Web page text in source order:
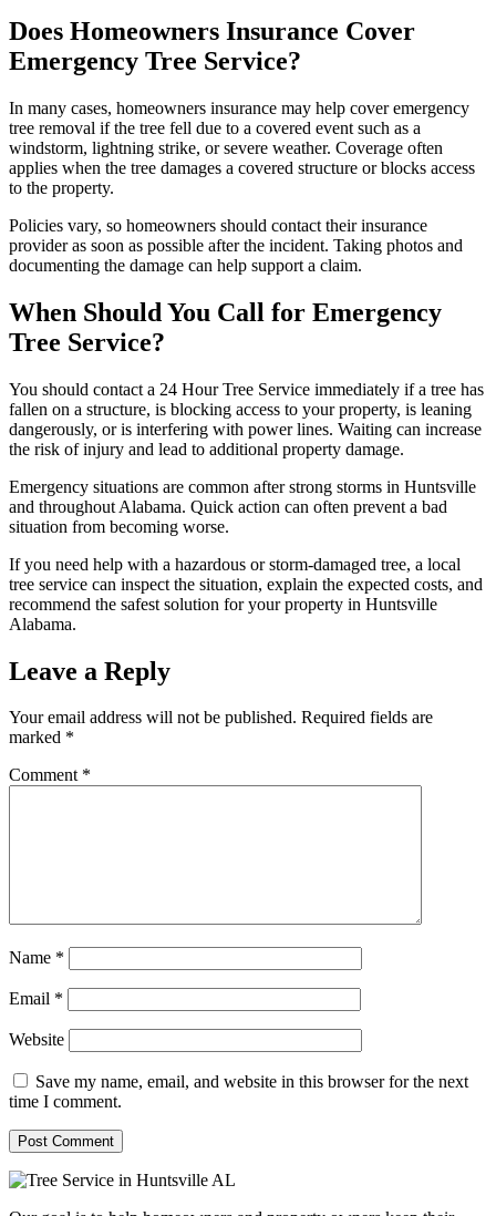
Does Homeowners Insurance Cover
Emergency Tree Service?
In many cases, homeowners insurance may help cover emergency
tree removal if the tree fell due to a covered event such as a
windstorm, lightning strike, or severe weather. Coverage often
applies when the tree damages a covered structure or blocks access
to the property.
Policies vary, so homeowners should contact their insurance
provider as soon as possible after the incident. Taking photos and
documenting the damage can help support a claim.
When Should You Call for Emergency
Tree Service?
You should contact a 24 Hour Tree Service immediately if a tree has
fallen on a structure, is blocking access to your property, is leaning
dangerously, or is interfering with power lines. Waiting can increase
the risk of injury and lead to additional property damage.
Emergency situations are common after strong storms in Huntsville
and throughout Alabama. Quick action can often prevent a bad
situation from becoming worse.
If you need help with a hazardous or storm-damaged tree, a local
tree service can inspect the situation, explain the expected costs, and
recommend the safest solution for your property in Huntsville
Alabama.
Leave a Reply
Your email address will not be published. Required fields are
marked *
Comment *
Name *
Email *
Website
Save my name, email, and website in this browser for the next
time I comment.